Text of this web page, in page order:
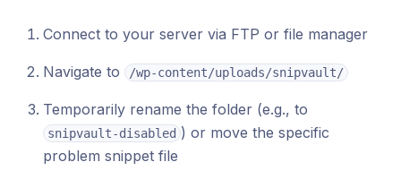
Connect to your server via FTP or file manager
Navigate to /wp-content/uploads/snipvault/
Temporarily rename the folder (e.g., to
snipvault-disabled ) or move the specific
problem snippet file